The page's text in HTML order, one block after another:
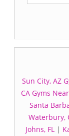
Sun City, AZ
CA Gyms
Santa
Waterbury,
Johns, FL|